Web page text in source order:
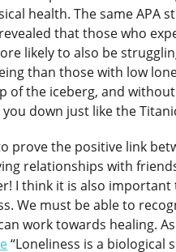
health. The same APA
that those who
likely to also be
than those with low
of the iceberg, and
down just like the
prove the positive link
relationships with
I think it is also
We must be able to
work towards healing.
“Loneliness is a biological